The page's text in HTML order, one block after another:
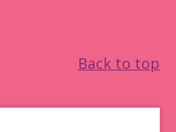
Back to top